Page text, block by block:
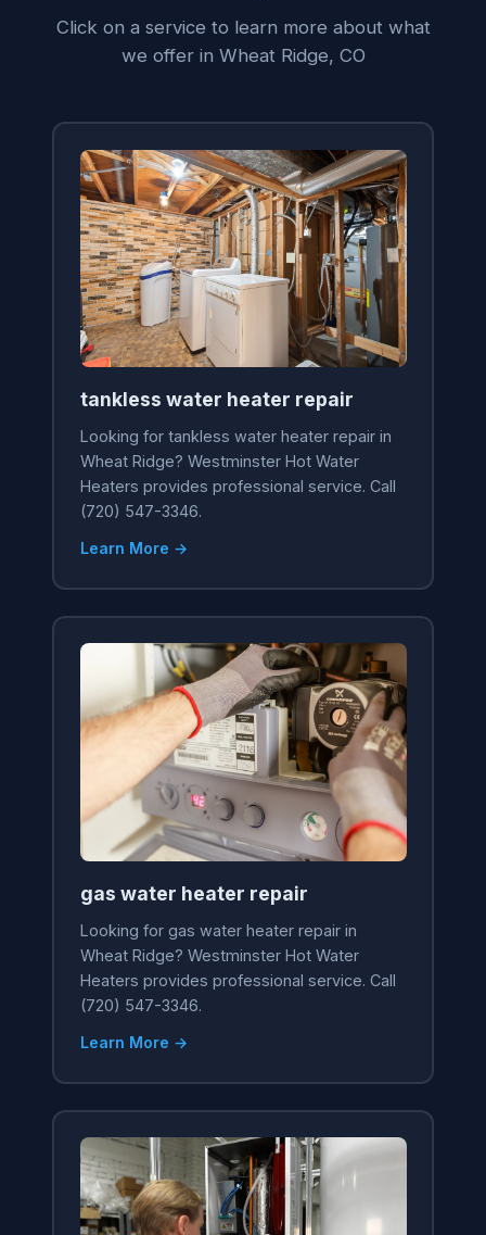
Click on a service to learn more about what
we offer in Wheat Ridge, CO
tankless water heater repair
Looking for tankless water heater repair in
Wheat Ridge? Westminster Hot Water
Heaters provides professional service. Call
(720) 547-3346.
Learn More →
gas water heater repair
Looking for gas water heater repair in
Wheat Ridge? Westminster Hot Water
Heaters provides professional service. Call
(720) 547-3346.
Learn More →